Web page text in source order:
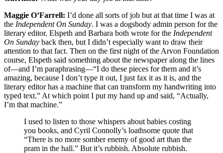
Maggie O’Farrell: I’d done all sorts of job but at that time I was at
the Independent On Sunday. I was a dogsbody admin person for the
literary editor. Elspeth and Barbara both wrote for the Independent
On Sunday back then, but I didn’t especially want to draw their
attention to that fact. Then on the first night of the Arvon Foundation
course, Elspeth said something about the newspaper along the lines
of—and I’m paraphrasing—“I do these pieces for them and it’s
amazing, because I don’t type it out, I just fax it as it is, and the
literary editor has a machine that can transform my handwriting into
typed text.” At which point I put my hand up and said, “Actually,
I’m that machine.”
I used to listen to those whispers about babies costing
you books, and Cyril Connolly’s loathsome quote that
“There is no more somber enemy of good art than the
pram in the hall.” But it’s rubbish. Absolute rubbish.